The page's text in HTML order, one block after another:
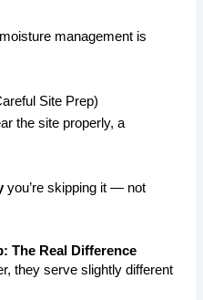
management is
Site Prep)
the site properly, a
you’re skipping it — not
The Real Difference
they serve slightly different